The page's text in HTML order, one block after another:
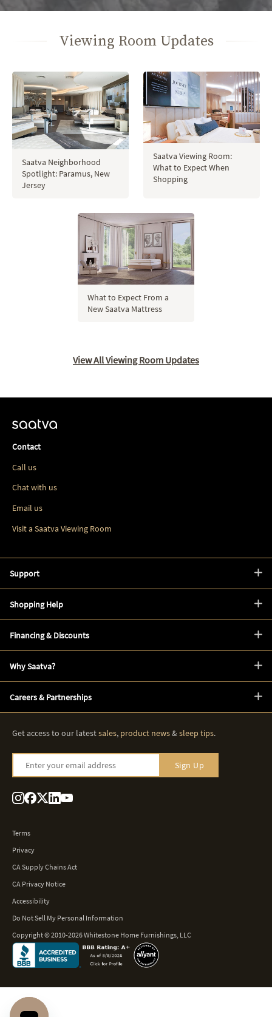
Viewing Room Updates
Saatva Neighborhood
Spotlight: Paramus, New
Jersey
Saatva Viewing Room:
What to Expect When
Shopping
What to Expect From a
New Saatva Mattress
View All Viewing Room Updates
Contact
Call us
Chat with us
Email us
Visit a Saatva Viewing Room
Support
Shopping Help
Financing & Discounts
Why Saatva?
Careers & Partnerships
Get access to our latestsales, product news&sleep tips.
Enter your email address Sign Up
Terms
Privacy
CA Supply Chains Act
CA Privacy Notice
Accessibility
Do Not Sell My Personal Information
Copyright © 2010-2026 Whitestone Home Furnishings, LLC